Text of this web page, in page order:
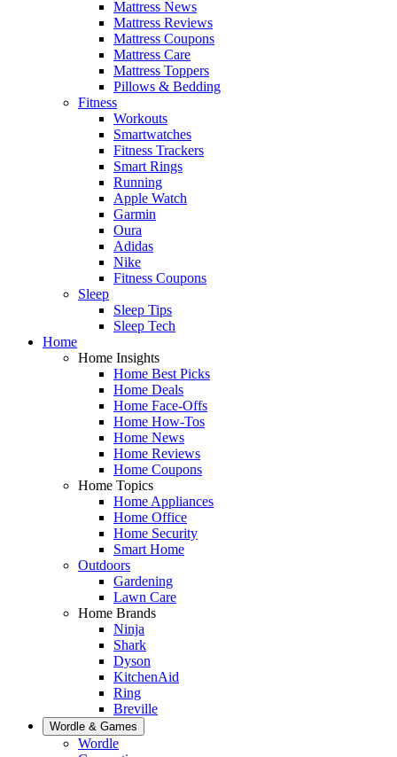
Mattress News
Mattress Reviews
Mattress Coupons
Mattress Care
Mattress Toppers
Pillows & Bedding
Fitness
Workouts
Smartwatches
Fitness Trackers
Smart Rings
Running
Apple Watch
Garmin
Oura
Adidas
Nike
Fitness Coupons
Sleep
Sleep Tips
Sleep Tech
Home
Home Insights
Home Best Picks
Home Deals
Home Face-Offs
Home How-Tos
Home News
Home Reviews
Home Coupons
Home Topics
Home Appliances
Home Office
Home Security
Smart Home
Outdoors
Gardening
Lawn Care
Home Brands
Ninja
Shark
Dyson
KitchenAid
Ring
Breville
Wordle & Games
Wordle